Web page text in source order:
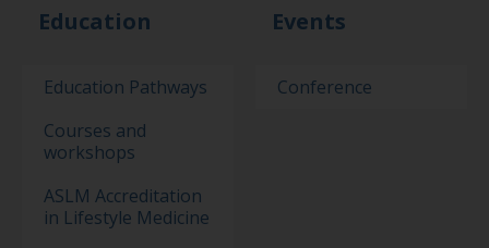
Education
Education Pathways
Courses and
workshops
ASLM Accreditation
in Lifestyle Medicine
Events
Conference